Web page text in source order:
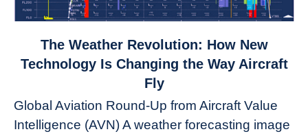
to
Revolution:
How
The Weather Revolution: How New
Technology Is Changing the Way Aircraft
Fly
Global Aviation Round-Up from Aircraft Value
Intelligence (AVN) A weather forecasting image